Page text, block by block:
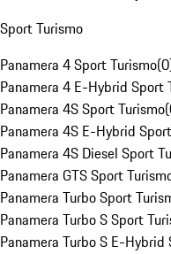
Sport Turismo
Panamera 4 Sport Turismo(0
Panamera 4 E-Hybrid Sport
Panamera 4S Sport Turismo(
Panamera 4S E-Hybrid
Panamera 4S Diesel Sport
Panamera GTS Sport
Panamera Turbo Sport
Panamera Turbo S Sport
Panamera Turbo S E-